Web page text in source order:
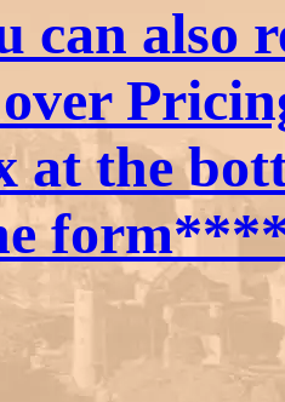
can also
at the